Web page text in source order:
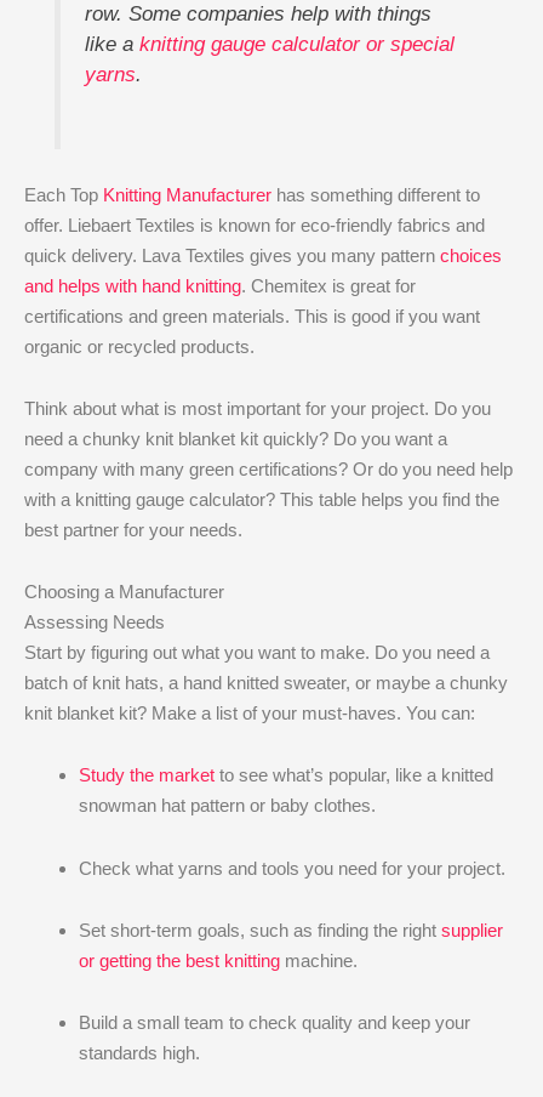
row. Some companies help with things
like a knitting gauge calculator or special
yarns.
Each Top Knitting Manufacturer has something different to
offer. Liebaert Textiles is known for eco-friendly fabrics and
quick delivery. Lava Textiles gives you many pattern choices
and helps with hand knitting. Chemitex is great for
certifications and green materials. This is good if you want
organic or recycled products.
Think about what is most important for your project. Do you
need a chunky knit blanket kit quickly? Do you want a
company with many green certifications? Or do you need help
with a knitting gauge calculator? This table helps you find the
best partner for your needs.
Choosing a Manufacturer
Assessing Needs
Start by figuring out what you want to make. Do you need a
batch of knit hats, a hand knitted sweater, or maybe a chunky
knit blanket kit? Make a list of your must-haves. You can:
Study the market to see what’s popular, like a knitted
snowman hat pattern or baby clothes.
Check what yarns and tools you need for your project.
Set short-term goals, such as finding the right supplier
or getting the best knitting machine.
Build a small team to check quality and keep your
standards high.